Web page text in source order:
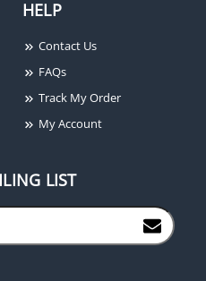
HELP
Contact Us
FAQs
Track My Order
My Account
LIST